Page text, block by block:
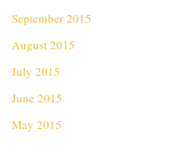
September 2015
August 2015
July 2015
June 2015
May 2015